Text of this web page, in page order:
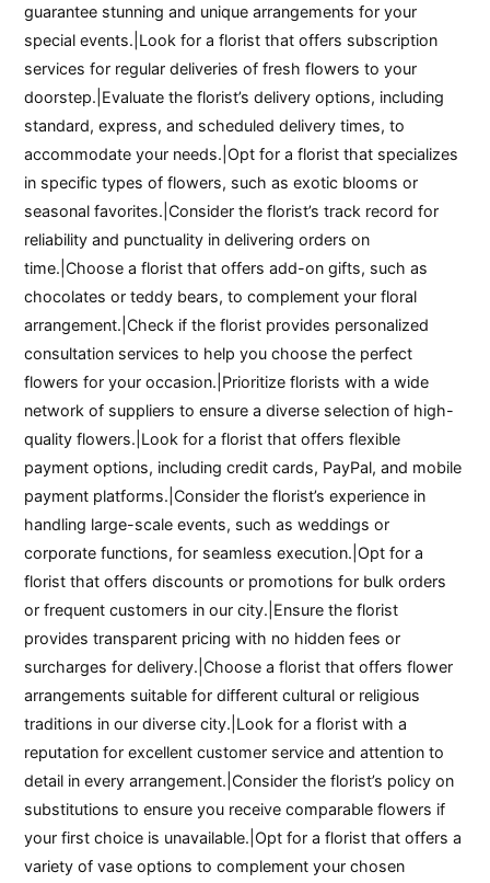
guarantee stunning and unique arrangements for your
special events.|Look for a florist that offers subscription
services for regular deliveries of fresh flowers to your
doorstep.|Evaluate the florist’s delivery options, including
standard, express, and scheduled delivery times, to
accommodate your needs.|Opt for a florist that specializes
in specific types of flowers, such as exotic blooms or
seasonal favorites.|Consider the florist’s track record for
reliability and punctuality in delivering orders on
time.|Choose a florist that offers add-on gifts, such as
chocolates or teddy bears, to complement your floral
arrangement.|Check if the florist provides personalized
consultation services to help you choose the perfect
flowers for your occasion.|Prioritize florists with a wide
network of suppliers to ensure a diverse selection of high-
quality flowers.|Look for a florist that offers flexible
payment options, including credit cards, PayPal, and mobile
payment platforms.|Consider the florist’s experience in
handling large-scale events, such as weddings or
corporate functions, for seamless execution.|Opt for a
florist that offers discounts or promotions for bulk orders
or frequent customers in our city.|Ensure the florist
provides transparent pricing with no hidden fees or
surcharges for delivery.|Choose a florist that offers flower
arrangements suitable for different cultural or religious
traditions in our diverse city.|Look for a florist with a
reputation for excellent customer service and attention to
detail in every arrangement.|Consider the florist’s policy on
substitutions to ensure you receive comparable flowers if
your first choice is unavailable.|Opt for a florist that offers a
variety of vase options to complement your chosen